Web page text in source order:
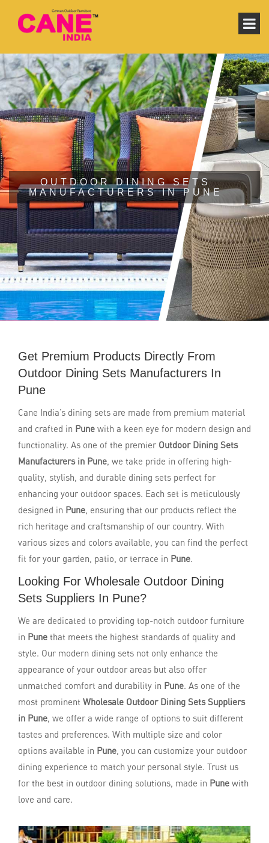
OUTDOOR DINING SETS
MANUFACTURERS IN PUNE
Get Premium Products Directly From
Outdoor Dining Sets Manufacturers In
Pune
Cane India’s dining sets are made from premium material
and crafted in Pune with a keen eye for modern design and
functionality. As one of the premier Outdoor Dining Sets
Manufacturers in Pune, we take pride in offering high-
quality, stylish, and durable dining sets perfect for
enhancing your outdoor spaces. Each set is meticulously
designed in Pune, ensuring that our products reflect the
rich heritage and craftsmanship of our country. With
various sizes and colors available, you can find the perfect
fit for your garden, patio, or terrace in Pune.
Looking For Wholesale Outdoor Dining
Sets Suppliers In Pune?
We are dedicated to providing top-notch outdoor furniture
in Pune that meets the highest standards of quality and
style. Our modern dining sets not only enhance the
appearance of your outdoor areas but also offer
unmatched comfort and durability in Pune. As one of the
most prominent Wholesale Outdoor Dining Sets Suppliers
in Pune, we offer a wide range of options to suit different
tastes and preferences. With multiple size and color
options available in Pune, you can customize your outdoor
dining experience to match your personal style. Trust us
for the best in outdoor dining solutions, made in Pune with
love and care.